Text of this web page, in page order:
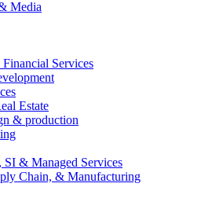
Media
Services
Estate
& production
& Managed Services
Chain, & Manufacturing